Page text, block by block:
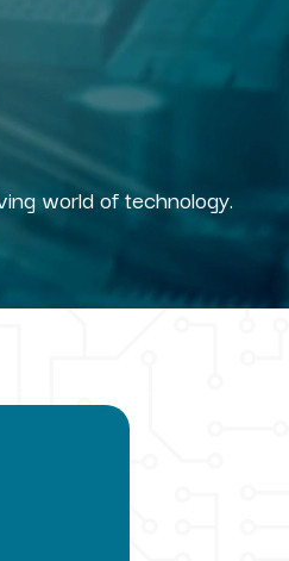
world of technology.